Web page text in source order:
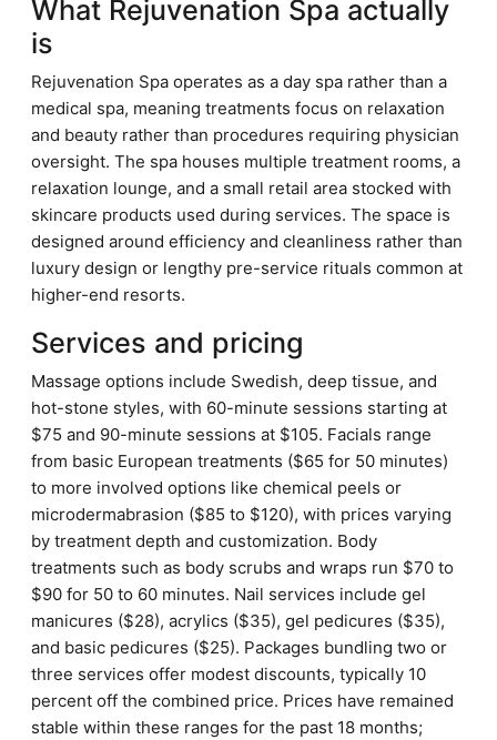
What Rejuvenation Spa actually
is
Rejuvenation Spa operates as a day spa rather than a
medical spa, meaning treatments focus on relaxation
and beauty rather than procedures requiring physician
oversight. The spa houses multiple treatment rooms, a
relaxation lounge, and a small retail area stocked with
skincare products used during services. The space is
designed around efficiency and cleanliness rather than
luxury design or lengthy pre-service rituals common at
higher-end resorts.
Services and pricing
Massage options include Swedish, deep tissue, and
hot-stone styles, with 60-minute sessions starting at
$75 and 90-minute sessions at $105. Facials range
from basic European treatments ($65 for 50 minutes)
to more involved options like chemical peels or
microdermabrasion ($85 to $120), with prices varying
by treatment depth and customization. Body
treatments such as body scrubs and wraps run $70 to
$90 for 50 to 60 minutes. Nail services include gel
manicures ($28), acrylics ($35), gel pedicures ($35),
and basic pedicures ($25). Packages bundling two or
three services offer modest discounts, typically 10
percent off the combined price. Prices have remained
stable within these ranges for the past 18 months;